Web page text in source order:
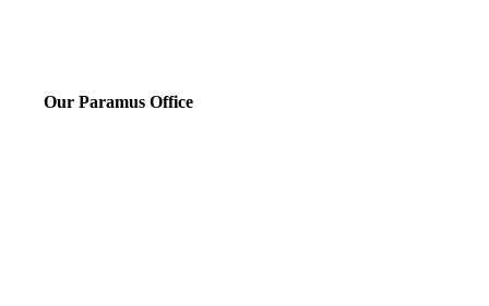
Our Paramus Office